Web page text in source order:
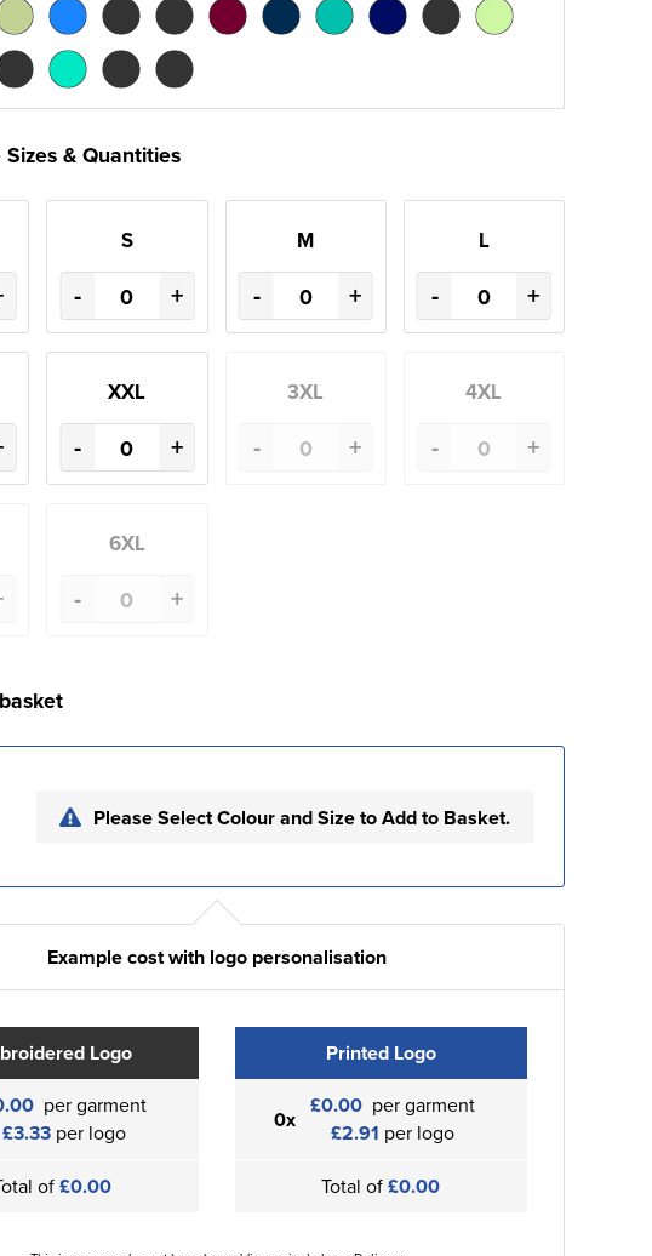
Sizes & Quantities
S
- +
M
- +
L
- +
XXL
- +
3XL
- +
4XL
- +
6XL
- +
Please Select Colour and Size to Add to Basket.
Example cost with logo personalisation
Logo
per garment
£3.33per logo
of£0.00
Printed Logo
0x £0.00 per garment
£2.91 per logo
Total of£0.00